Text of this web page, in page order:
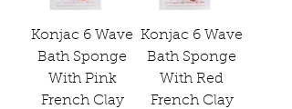
Konjac 6 Wave
Bath Sponge
With Pink
French Clay
Konjac 6 Wave
Bath Sponge
With Red
French Clay